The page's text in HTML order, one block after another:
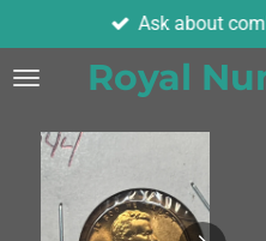
to
main
Royal
Ask about